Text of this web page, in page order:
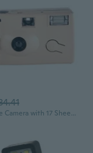
Disposable Camera with 17 Sheets of Film Flash Power Once Take Pictures Tool